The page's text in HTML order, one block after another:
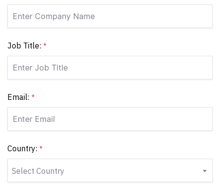
Job Title: *
Email: *
Country: *
Select Country